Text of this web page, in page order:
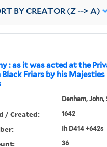
BY CREATOR (Z --> A)
: as it was acted at the
Black Friars by his Majesties
Denham, John,
/ Created: 1642
Ih D414 +642s
36